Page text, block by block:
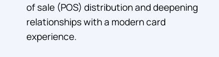
of sale (POS) distribution and deepening
relationships with a modern card
experience.